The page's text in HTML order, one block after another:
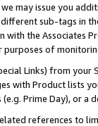
may issue you
sub-tags in
the Associates
of
Links) from
with Product lists
Prime Day), or a
references to